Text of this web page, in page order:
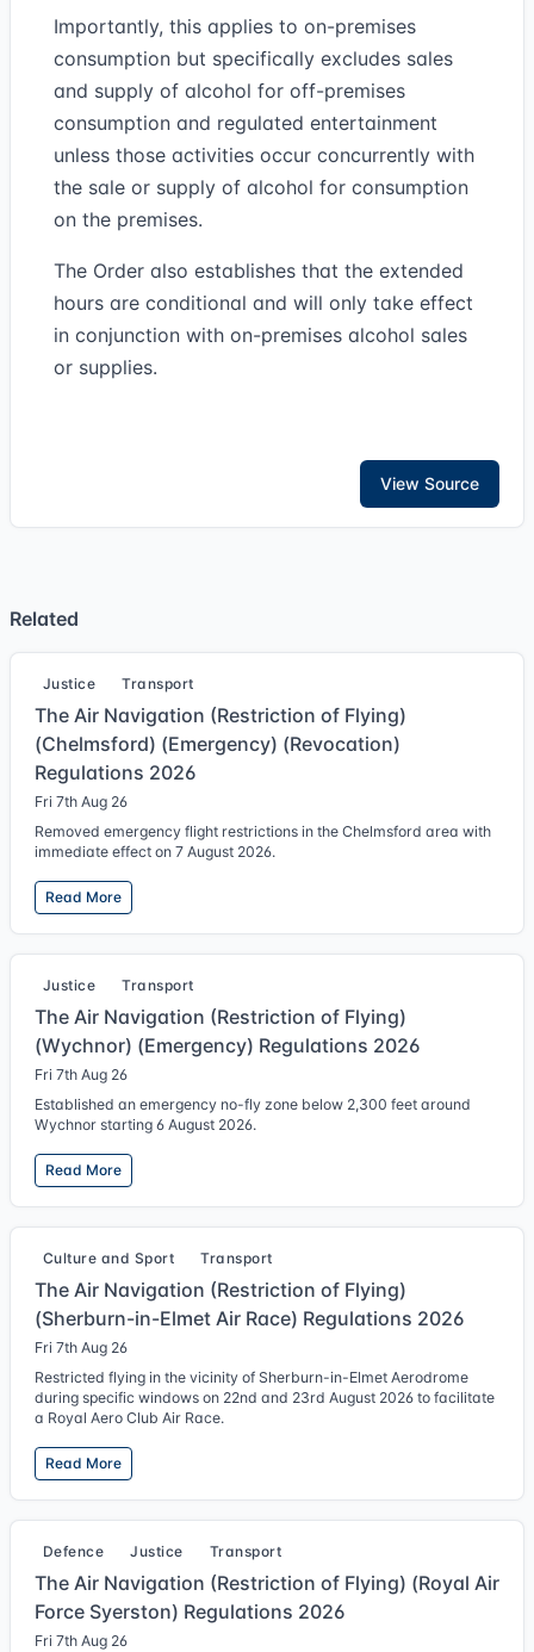
Importantly, this applies to on-premises
consumption but specifically excludes sales
and supply of alcohol for off-premises
consumption and regulated entertainment
unless those activities occur concurrently with
the sale or supply of alcohol for consumption
on the premises.
The Order also establishes that the extended
hours are conditional and will only take effect
in conjunction with on-premises alcohol sales
or supplies.
View Source
Related
Justice Transport
The Air Navigation (Restriction of Flying)
(Chelmsford) (Emergency) (Revocation)
Regulations 2026
Fri 7th Aug 26
Removed emergency flight restrictions in the Chelmsford area with
immediate effect on 7 August 2026.
Read More
Justice Transport
The Air Navigation (Restriction of Flying)
(Wychnor) (Emergency) Regulations 2026
Fri 7th Aug 26
Established an emergency no-fly zone below 2,300 feet around
Wychnor starting 6 August 2026.
Read More
Culture and Sport Transport
The Air Navigation (Restriction of Flying)
(Sherburn-in-Elmet Air Race) Regulations 2026
Fri 7th Aug 26
Restricted flying in the vicinity of Sherburn-in-Elmet Aerodrome
during specific windows on 22nd and 23rd August 2026 to facilitate
a Royal Aero Club Air Race.
Read More
Defence Justice Transport
The Air Navigation (Restriction of Flying) (Royal Air
Force Syerston) Regulations 2026
Fri 7th Aug 26